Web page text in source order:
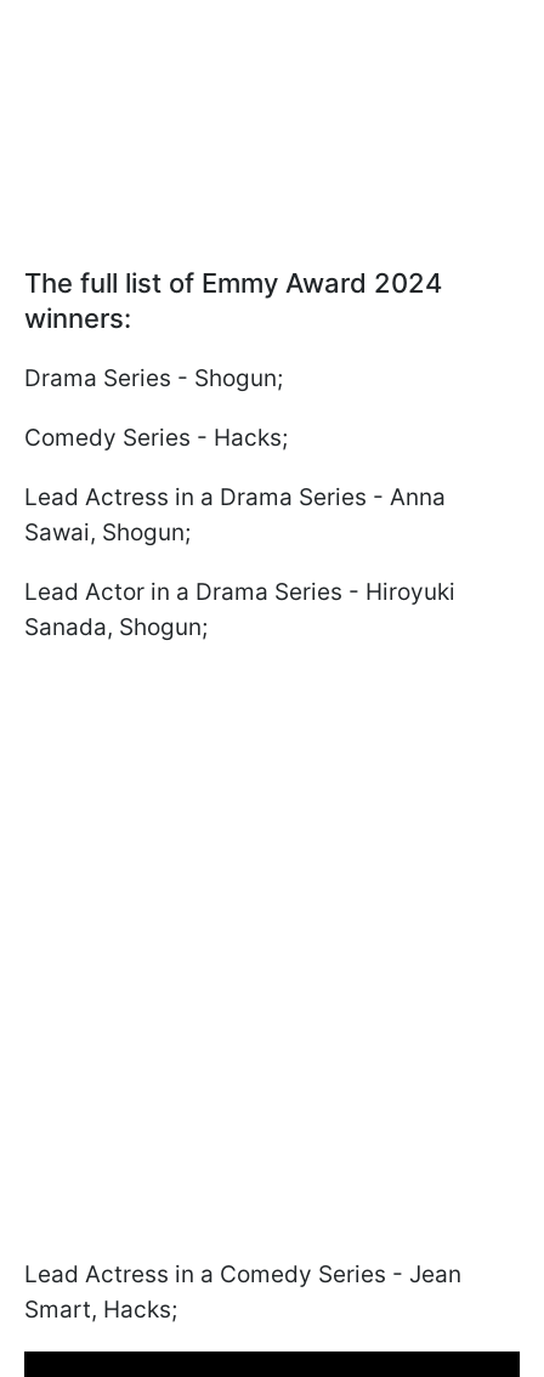
The full list of Emmy Award 2024
winners:
Drama Series - Shogun;
Comedy Series - Hacks;
Lead Actress in a Drama Series - Anna
Sawai, Shogun;
Lead Actor in a Drama Series - Hiroyuki
Sanada, Shogun;
Lead Actress in a Comedy Series - Jean
Smart, Hacks;